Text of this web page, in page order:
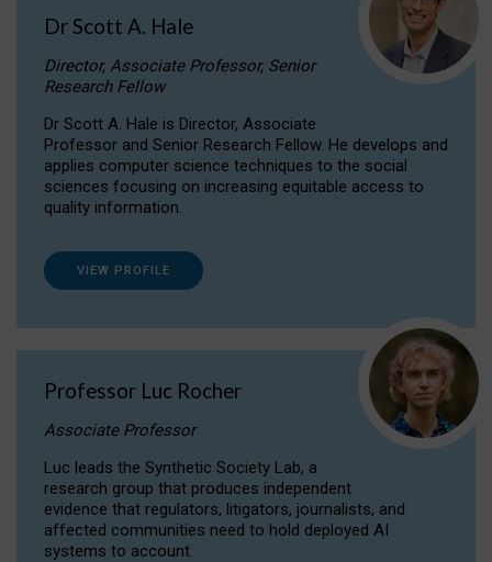
Dr Scott A. Hale
Director, Associate Professor, Senior
Research Fellow
Dr Scott A. Hale is Director, Associate
Professor and Senior Research Fellow. He develops and
applies computer science techniques to the social
sciences focusing on increasing equitable access to
quality information.
VIEW PROFILE
Professor Luc Rocher
Associate Professor
Luc leads the Synthetic Society Lab, a
research group that produces independent
evidence that regulators, litigators, journalists, and
affected communities need to hold deployed AI
systems to account.